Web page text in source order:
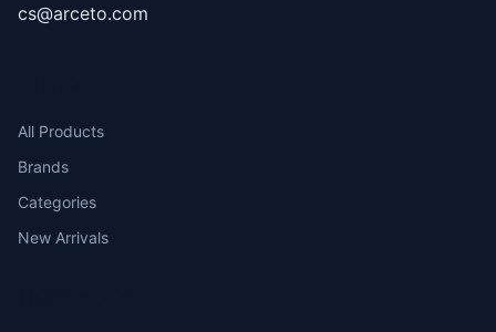
cs@arceto.com
All Products
Brands
Categories
New Arrivals